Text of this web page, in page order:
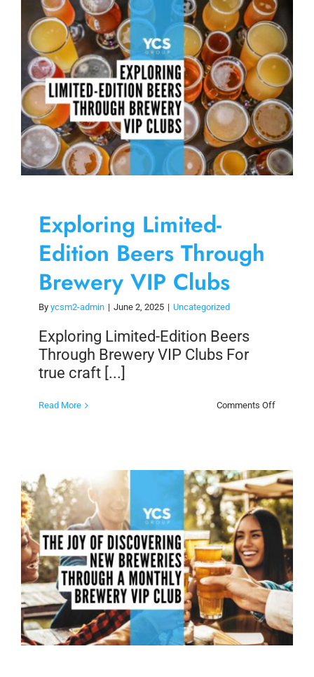
content
Exploring Limited-
Edition Beers Through
Brewery VIP Clubs
By ycsm2-admin | June 2, 2025 | Uncategorized
Exploring Limited-Edition Beers
Through Brewery VIP Clubs For
true craft [...]
Read More Comments Offon
Brewery
VIP
Clubs